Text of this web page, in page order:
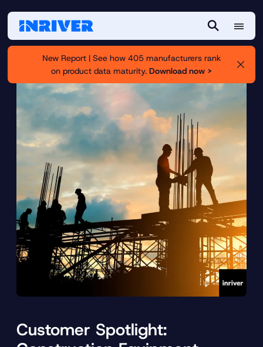
S
a
r
M
u
New Report | See how 405 manufacturers rank
on product data maturity. Download now >
Customer Spotlight: